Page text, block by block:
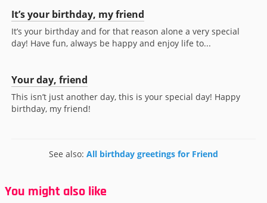
It’s your birthday, my friend
It’s your birthday and for that reason alone a very special
day! Have fun, always be happy and enjoy life to...
Your day, friend
This isn’t just another day, this is your special day! Happy
birthday, my friend!
See also: All birthday greetings for Friend
You might also like